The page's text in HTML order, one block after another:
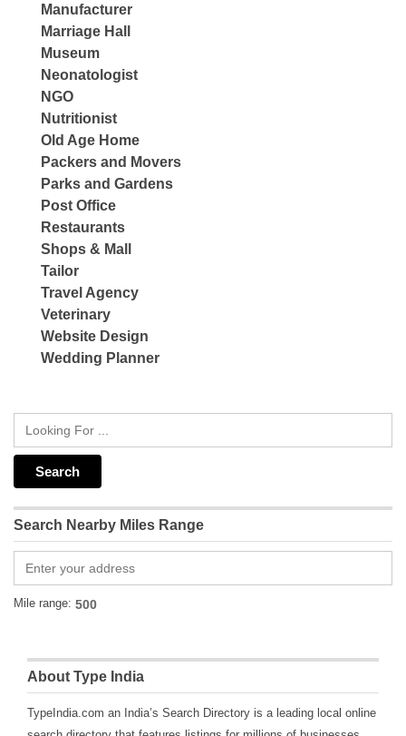
Manufacturer
Marriage Hall
Museum
Neonatologist
NGO
Nutritionist
Old Age Home
Packers and Movers
Parks and Gardens
Post Office
Restaurants
Shops & Mall
Tailor
Travel Agency
Veterinary
Website Design
Wedding Planner
Search Nearby Miles Range
Mile range:
About Type India
TypeIndia.com an India’s Search Directory is a leading local online